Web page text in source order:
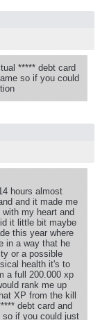
***** debt card
so if you could
hours almost
and it made me
my heart and
it little bit maybe
this year where
in a way that he
or a possible
health it's to
a full 200.000 xp
rank me up
XP from the kill
debt card and
if you could just